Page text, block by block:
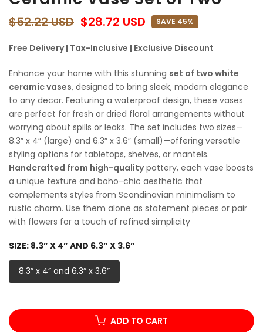
$52.22 USD $28.72 USD SAVE 45%
Free Delivery | Tax-Inclusive | Exclusive Discount
Enhance your home with this stunning set of two white
ceramic vases, designed to bring sleek, modern elegance
to any decor. Featuring a waterproof design, these vases
are perfect for fresh or dried floral arrangements without
worrying about spills or leaks. The set includes two sizes—
8.3” x 4” (large) and 6.3” x 3.6” (small)—offering versatile
styling options for tabletops, shelves, or mantels.
Handcrafted from high-qualitypottery, each vase boasts
a unique texture and boho-chic aesthetic that
complements styles from Scandinavian minimalism to
rustic charm. Use them alone as statement pieces or pair
with flowers for a touch of refined simplicity
SIZE: 8.3” X 4” AND 6.3” X 3.6”
8.3” x 4” and 6.3” x 3.6”
ADD TO CART